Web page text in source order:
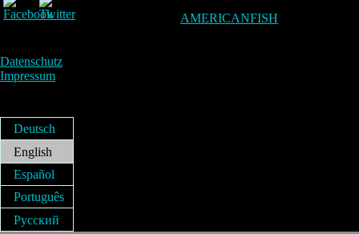
AMERICANFISH
Datenschutz
Impressum
Deutsch
English
Español
Português
Русский